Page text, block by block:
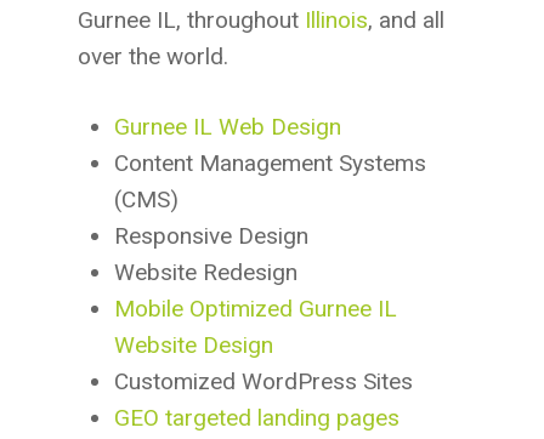
Gurnee IL, throughout Illinois, and all
over the world.
Gurnee IL Web Design
Content Management Systems
(CMS)
Responsive Design
Website Redesign
Mobile Optimized Gurnee IL
Website Design
Customized WordPress Sites
GEO targeted landing pages